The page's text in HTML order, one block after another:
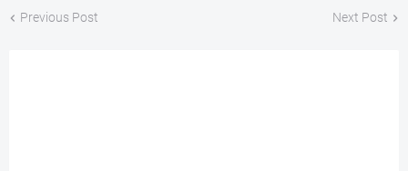
Previous Post Next Post